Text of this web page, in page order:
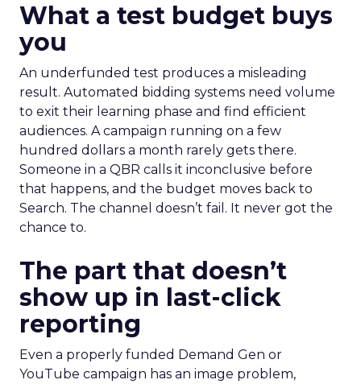
What a test budget buys
you
An underfunded test produces a misleading
result. Automated bidding systems need volume
to exit their learning phase and find efficient
audiences. A campaign running on a few
hundred dollars a month rarely gets there.
Someone in a QBR calls it inconclusive before
that happens, and the budget moves back to
Search. The channel doesn’t fail. It never got the
chance to.
The part that doesn’t
show up in last-click
reporting
Even a properly funded Demand Gen or
YouTube campaign has an image problem,